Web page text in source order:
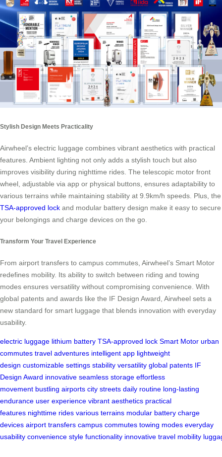
Stylish Design Meets Practicality
Airwheel’s electric luggage combines vibrant aesthetics with practical
features. Ambient lighting not only adds a stylish touch but also
improves visibility during nighttime rides. The telescopic motor front
wheel, adjustable via app or physical buttons, ensures adaptability to
various terrains while maintaining stability at 9.9km/h speeds. Plus, the
TSA-approved lock and modular battery design make it easy to secure
your belongings and charge devices on the go.
Transform Your Travel Experience
From airport transfers to campus commutes, Airwheel’s Smart Motor
redefines mobility. Its ability to switch between riding and towing
modes ensures versatility without compromising convenience. With
global patents and awards like the IF Design Award, Airwheel sets a
new standard for smart luggage that blends innovation with everyday
usability.
electric luggage lithium battery TSA-approved lock Smart Motor urban
commutes travel adventures intelligent app lightweight
design customizable settings stability versatility global patents IF
Design Award innovative seamless storage effortless
movement bustling airports city streets daily routine long-lasting
endurance user experience vibrant aesthetics practical
features nighttime rides various terrains modular battery charge
devices airport transfers campus commutes towing modes everyday
usability convenience style functionality innovative travel mobility